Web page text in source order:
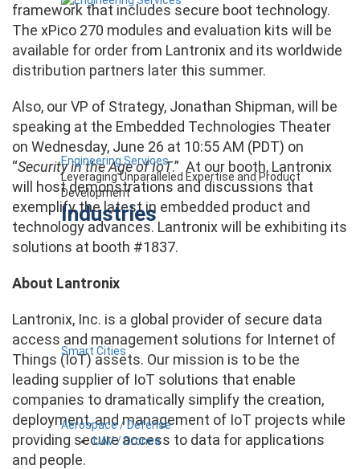
Engineering Services
Leveraging Unparalleled Expertise and Product
Development
Industries
Smart Cities
Aerospace / Defense
UAV / Drones
framework that includes secure boot technology.
The xPico 270 modules and evaluation kits will be
available for order from Lantronix and its worldwide
distribution partners later this summer.
Also, our VP of Strategy, Jonathan Shipman, will be
speaking at the Embedded Technologies Theater
on Wednesday, June 26 at 10:55 AM (PDT) on
“Security in the Age of IoT.” At our booth, Lantronix
will host demonstrations and discussions that
exemplify the latest in embedded product and
technology advances. Lantronix will be exhibiting its
solutions at booth #1837.
About Lantronix
Lantronix, Inc. is a global provider of secure data
access and management solutions for Internet of
Things (IoT) assets. Our mission is to be the
leading supplier of IoT solutions that enable
companies to dramatically simplify the creation,
deployment, and management of IoT projects while
providing secure access to data for applications
and people.